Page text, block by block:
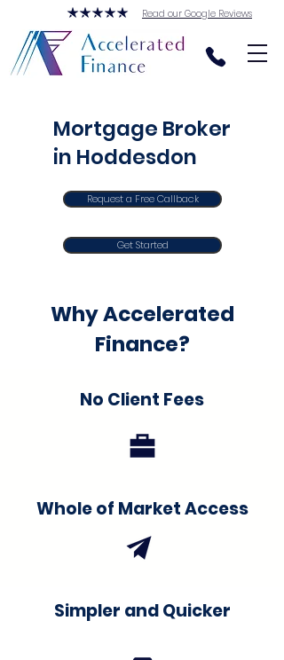
Read our Google Reviews
Mortgage Broker
in Hoddesdon
Request a Free Callback
Get Started
Why Accelerated
Finance?
No Client Fees
Whole of Market Access
Simpler and Quicker